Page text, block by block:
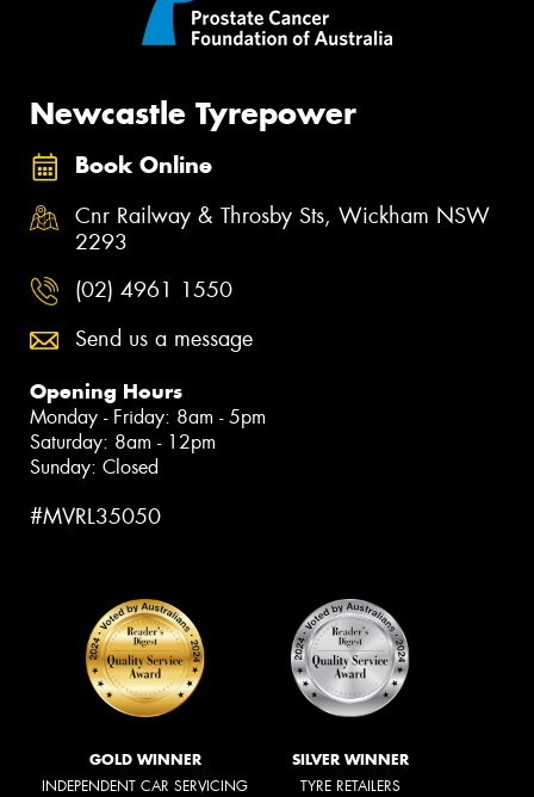
Newcastle Tyrepower
Book Online
Cnr Railway & Throsby Sts, Wickham NSW
2293
(02) 4961 1550
Send us a message
Opening Hours
Monday - Friday: 8am - 5pm
Saturday: 8am - 12pm
Sunday: Closed
#MVRL35050
GOLD WINNER
INDEPENDENT CAR SERVICING
SILVER WINNER
TYRE RETAILERS